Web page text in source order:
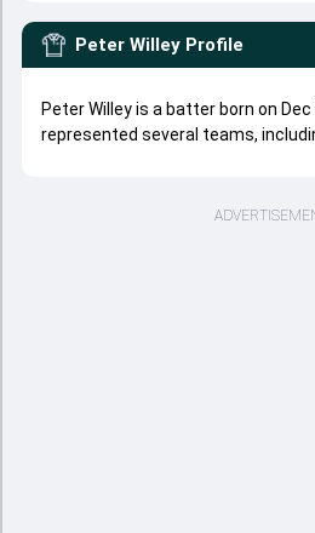
Peter Willey Profile
Peter Willey is a batter born on
represented several teams,